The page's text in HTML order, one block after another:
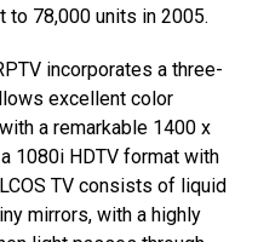
to 78,000 units in 2005.
incorporates a three-
excellent color
a remarkable 1400 x
1080i HDTV format with
TV consists of liquid
mirrors, with a highly